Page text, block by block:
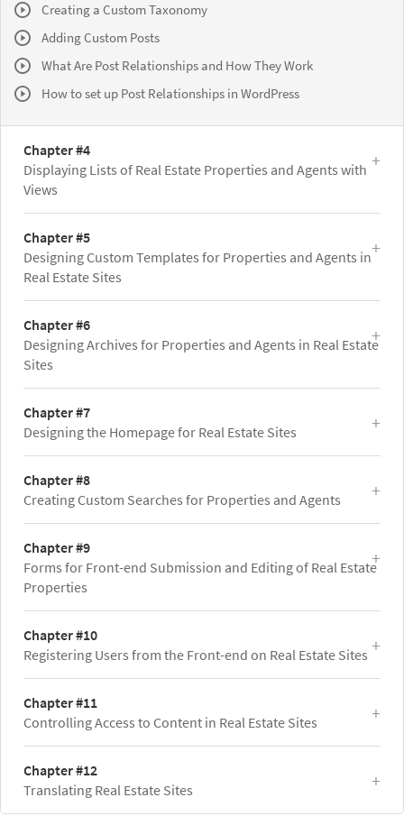
Creating a Custom Taxonomy
Adding Custom Posts
What Are Post Relationships and How They Work
How to set up Post Relationships in WordPress
Chapter #4
Displaying Lists of Real Estate Properties and Agents with
Views
Chapter #5
Designing Custom Templates for Properties and Agents in
Real Estate Sites
Chapter #6
Designing Archives for Properties and Agents in Real Estate
Sites
Chapter #7
Designing the Homepage for Real Estate Sites
Chapter #8
Creating Custom Searches for Properties and Agents
Chapter #9
Forms for Front-end Submission and Editing of Real Estate
Properties
Chapter #10
Registering Users from the Front-end on Real Estate Sites
Chapter #11
Controlling Access to Content in Real Estate Sites
Chapter #12
Translating Real Estate Sites